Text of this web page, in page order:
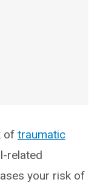
of traumatic
related
your risk of